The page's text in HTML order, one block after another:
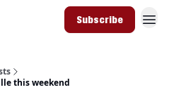
Subscribe
this weekend